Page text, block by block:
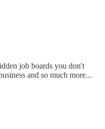
job boards you don't
and so much more...